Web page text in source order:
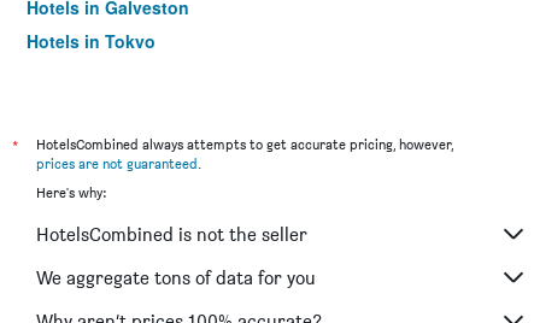
Hotels in Galveston
Hotels in Tokyo
*
HotelsCombined always attempts to get accurate pricing, however,
prices are not guaranteed.
Here's why:
HotelsCombined is not the seller
We aggregate tons of data for you